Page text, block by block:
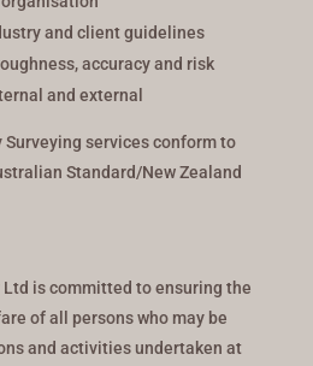
and client guidelines
accuracy and risk
and external
Surveying services conform to
Standard/New Zealand
is committed to ensuring the
of all persons who may be
and activities undertaken at